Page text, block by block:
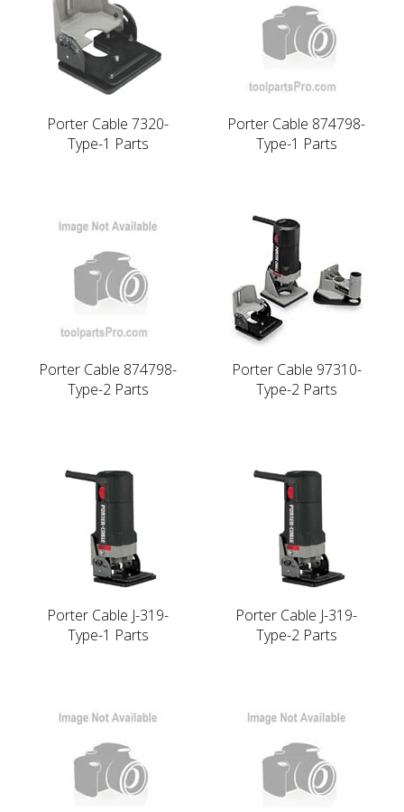
Porter Cable 7320-
Type-1 Parts
Porter Cable 874798-
Type-1 Parts
Porter Cable 874798-
Type-2 Parts
Porter Cable 97310-
Type-2 Parts
Porter Cable J-319-
Type-1 Parts
Porter Cable J-319-
Type-2 Parts